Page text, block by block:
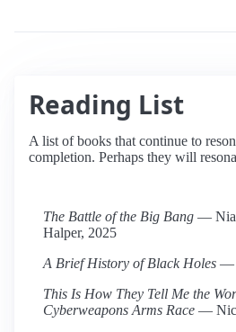
Reading List
A list of books that continue to
completion. Perhaps they will
The Battle of the Big Bang —
Halper, 2025
A Brief History of Black Holes —
This Is How They Tell Me the
Cyberweapons Arms Race —